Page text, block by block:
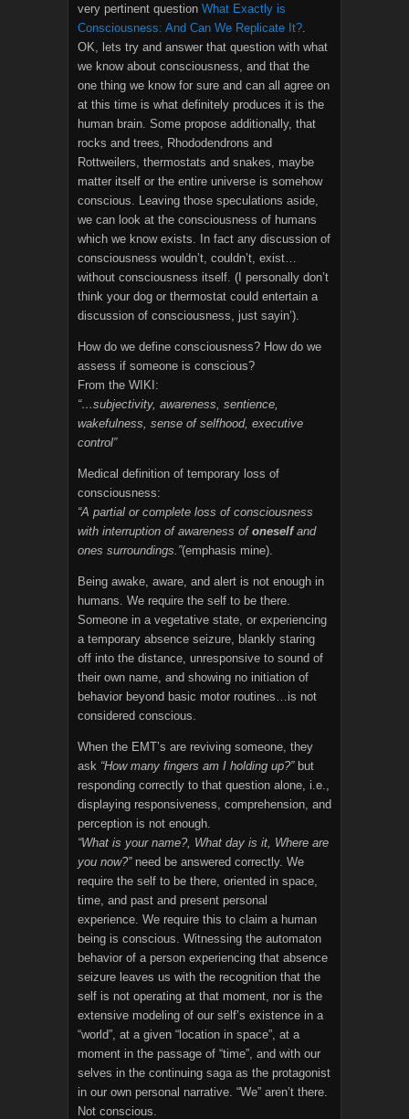
very pertinent question What Exactly is
Consciousness: And Can We Replicate It?
OK, lets try and answer that question with what
we know about consciousness, and that the
one thing we know for sure and can all agree on
at this time is what definitely produces it is the
human brain. Some propose additionally, that
rocks and trees, Rhododendrons and
Rottweilers, thermostats and snakes, maybe
matter itself or the entire universe is somehow
conscious. Leaving those speculations aside,
we can look at the consciousness of humans
which we know exists. In fact any discussion of
consciousness wouldn’t, couldn’t, exist…
without consciousness itself. (I personally don’t
think your dog or thermostat could entertain a
discussion of consciousness, just sayin’).
How do we define consciousness? How do we
assess if someone is conscious?
From the WIKI:
“…subjectivity, awareness, sentience,
wakefulness, sense of selfhood, executive
control”
Medical definition of temporary loss of
consciousness:
“A partial or complete loss of consciousness
with interruption of awareness of oneselfand
ones surroundings.”(emphasis mine).
Being awake, aware, and alert is not enough in
humans. We require the self to be there.
Someone in a vegetative state, or experiencing
a temporary absence seizure, blankly staring
off into the distance, unresponsive to sound of
their own name, and showing no initiation of
behavior beyond basic motor routines…is not
considered conscious.
When the EMT’s are reviving someone, they
ask “How many fingers am I holding up?”but
responding correctly to that question alone, i.e.,
displaying responsiveness, comprehension, and
perception is not enough.
“What is your name?, What day is it, Where are
you now?” need be answered correctly. We
require the self to be there, oriented in space,
time, and past and present personal
experience. We require this to claim a human
being is conscious. Witnessing the automaton
behavior of a person experiencing that absence
seizure leaves us with the recognition that the
self is not operating at that moment, nor is the
extensive modeling of our self’s existence in a
“world”, at a given “location in space”, at a
moment in the passage of “time”, and with our
selves in the continuing saga as the protagonist
in our own personal narrative. “We” aren’t there.
Not conscious.